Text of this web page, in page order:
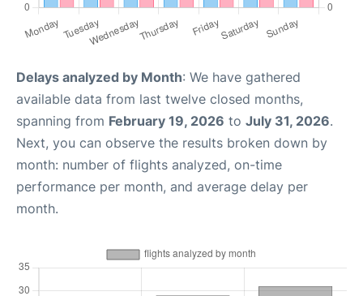
Delays analyzed by Month: We have gathered
available data from last twelve closed months,
spanning from February 19, 2026 to July 31, 2026.
Next, you can observe the results broken down by
month: number of flights analyzed, on-time
performance per month, and average delay per
month.